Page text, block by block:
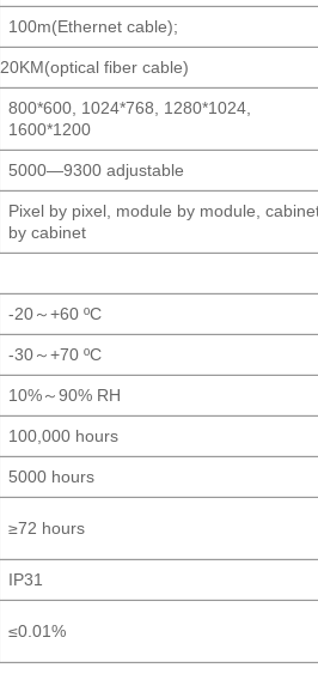
100m(Ethernet cable);
20KM(optical fiber cable)
800*600, 1024*768, 1280*1024,
1600*1200
5000—9300 adjustable
Pixel by pixel, module by module,
by cabinet
-20～+60 ºC
-30～+70 ºC
10%～90% RH
100,000 hours
5000 hours
≥72 hours
IP31
≤0.01%